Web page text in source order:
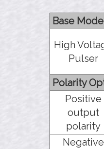
Base
High
Pulser
Polarity
Positive
output
polarity
Negative